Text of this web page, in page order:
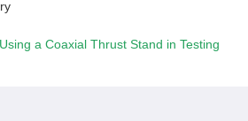
a Coaxial Thrust Stand in Testing